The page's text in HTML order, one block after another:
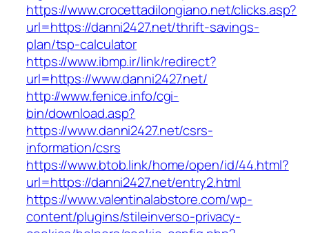
https://www.crocettadilongiano.net/clicks.asp?
url=https://danni2427.net/thrift-savings-
plan/tsp-calculator
https://www.ibmp.ir/link/redirect?
url=https://www.danni2427.net/
http://www.fenice.info/cgi-
bin/download.asp?
https://www.danni2427.net/csrs-
information/csrs
https://www.btob.link/home/open/id/44.html?
url=https://danni2427.net/entry2.html
https://www.valentinalabstore.com/wp-
content/plugins/stileinverso-privacy-